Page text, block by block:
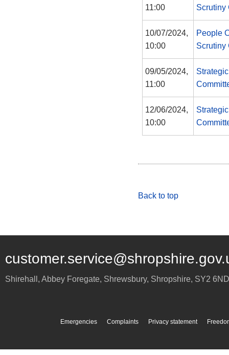
11:00
Scrutiny
10/07/2024,
10:00
People
Scrutiny
09/05/2024,
11:00
12/06/2024,
10:00
Back to top
Shirehall, Abbey Foregate, Shrewsbury, Shropshire, SY2 6ND
Emergencies Complaints Privacy statement